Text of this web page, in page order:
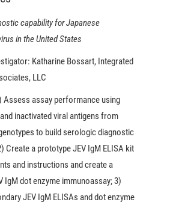
capability for Japanese
in the United States
Katharine Bossart, Integrated
LLC
Assess assay performance using
inactivated viral antigens from
to build serologic diagnostic
Create a prototype JEV IgM ELISA kit
and instructions and create a
IgM dot enzyme immunoassay; 3)
JEV IgM ELISAs and dot enzyme